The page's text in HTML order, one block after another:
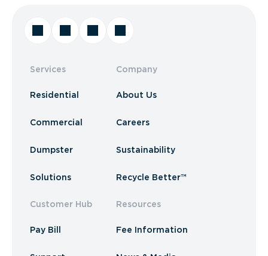
Services
Residential
Commercial
Dumpster
Solutions
Customer Hub
Pay Bill
Company
About Us
Careers
Sustainability
Recycle Better™
Resources
Fee Information